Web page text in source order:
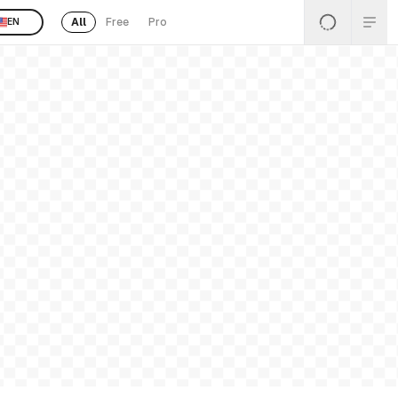
EN All Free Pro